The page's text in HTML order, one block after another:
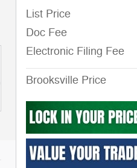
List Price
Doc Fee
Electronic Filing Fee
Brooksville Price